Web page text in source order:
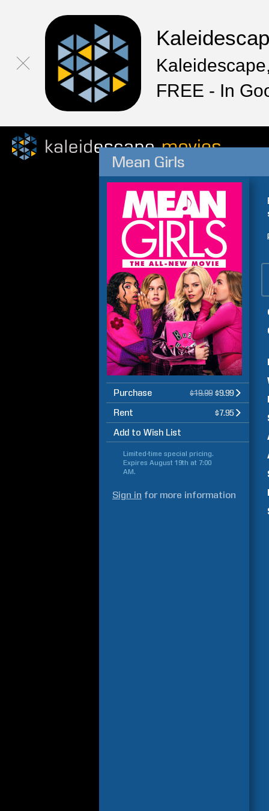
FREE - In
Mean Girls
Purchase $19.99 $9.99
Rent $7.95
Add to Wish List
Limited-time special pricing.
Expires August 19th at 7:00
AM.
Sign in for more information